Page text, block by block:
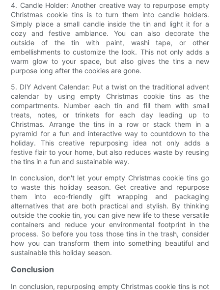
4. Candle Holder: Another creative way to repurpose empty
Christmas cookie tins is to turn them into candle holders.
Simply place a small candle inside the tin and light it for a
cozy and festive ambiance. You can also decorate the
outside of the tin with paint, washi tape, or other
embellishments to customize the look. This not only adds a
warm glow to your space, but also gives the tins a new
purpose long after the cookies are gone.
5. DIY Advent Calendar: Put a twist on the traditional advent
calendar by using empty Christmas cookie tins as the
compartments. Number each tin and fill them with small
treats, notes, or trinkets for each day leading up to
Christmas. Arrange the tins in a row or stack them in a
pyramid for a fun and interactive way to countdown to the
holiday. This creative repurposing idea not only adds a
festive flair to your home, but also reduces waste by reusing
the tins in a fun and sustainable way.
In conclusion, don't let your empty Christmas cookie tins go
to waste this holiday season. Get creative and repurpose
them into eco-friendly gift wrapping and packaging
alternatives that are both practical and stylish. By thinking
outside the cookie tin, you can give new life to these versatile
containers and reduce your environmental footprint in the
process. So before you toss those tins in the trash, consider
how you can transform them into something beautiful and
sustainable this holiday season.
Conclusion
In conclusion, repurposing empty Christmas cookie tins is not